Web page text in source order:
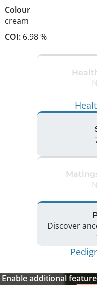
Colour
cream
COI: 6.98 %
Discover
Enable additional